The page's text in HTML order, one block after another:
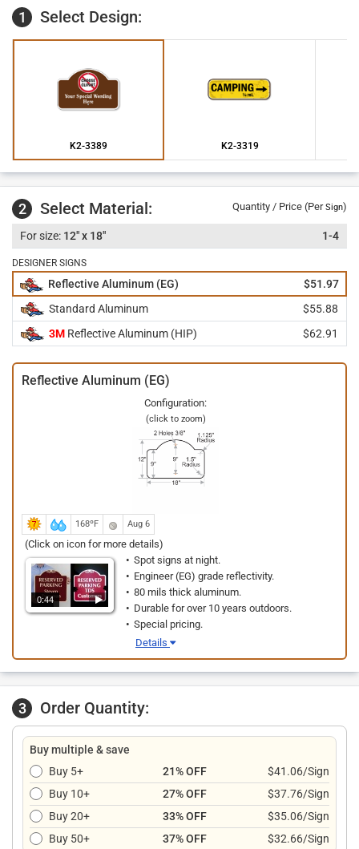
1 Select Design:
K2-3389 K2-3319
2 Select Material: Quantity / Price (PerSign)
12" x 18" 1-4
DESIGNER SIGNS
Reflective Aluminum (EG)
$51.97
Standard Aluminum
$55.88
3M Reflective Aluminum (HIP) $62.91
Reflective Aluminum (EG)
Configuration:
(click to zoom)
168ºF Aug 6
(Click on icon for more details)
0:44
Spot signs at night.
Engineer (EG) grade reflectivity.
80 mils thick aluminum.
Durable for over 10 years outdoors.
Special pricing.
Details
3 Order Quantity:
Buy multiple & save
Buy 5+
21% OFF
$41.06/Sign
Buy 10+
27% OFF
$37.76/Sign
Buy 20+
33% OFF
$35.06/Sign
Buy 50+
37% OFF $32.66/Sign